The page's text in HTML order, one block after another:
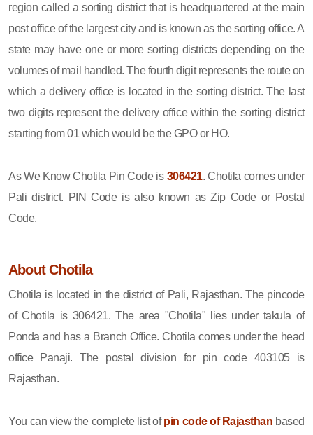
region called a sorting district that is headquartered at the main
post office of the largest city and is known as the sorting office. A
state may have one or more sorting districts depending on the
volumes of mail handled. The fourth digit represents the route on
which a delivery office is located in the sorting district. The last
two digits represent the delivery office within the sorting district
starting from 01 which would be the GPO or HO.
As We Know Chotila Pin Code is 306421. Chotila comes under
Pali district. PIN Code is also known as Zip Code or Postal
Code.
About Chotila
Chotila is located in the district of Pali, Rajasthan. The pincode
of Chotila is 306421. The area "Chotila" lies under takula of
Ponda and has a Branch Office. Chotila comes under the head
office Panaji. The postal division for pin code 403105 is
Rajasthan.
You can view the complete list ofpin code of Rajasthan based